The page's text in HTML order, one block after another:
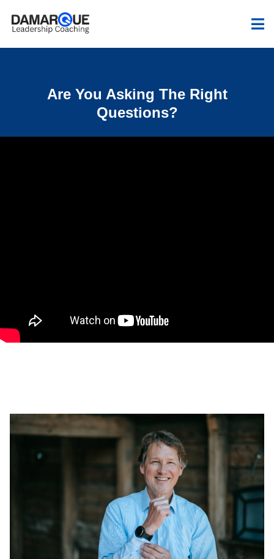
Are You Asking The Right
Questions?